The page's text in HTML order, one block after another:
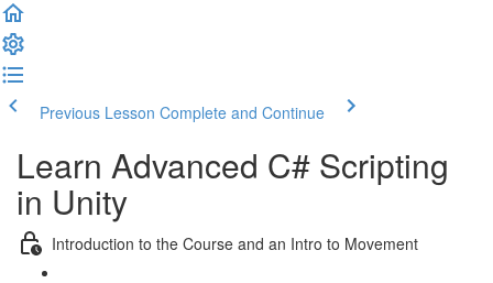
Previous Lesson Complete and Continue
Learn Advanced C# Scripting
in Unity
Introduction to the Course and an Intro to Movement